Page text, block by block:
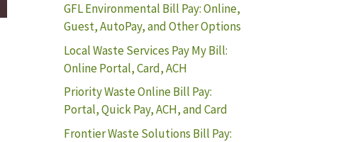
GFL Environmental Bill Pay: Online,
Guest, AutoPay, and Other Options
Local Waste Services Pay My Bill:
Online Portal, Card, ACH
Priority Waste Online Bill Pay:
Portal, Quick Pay, ACH, and Card
Frontier Waste Solutions Bill Pay: